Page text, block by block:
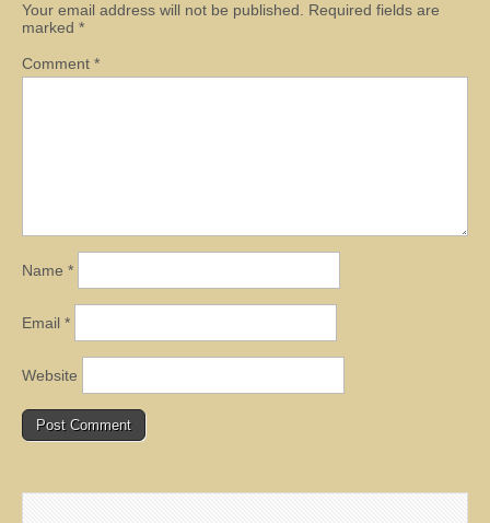
Your email address will not be published.
Required fields are
marked *
Comment *
Name *
Email *
Website